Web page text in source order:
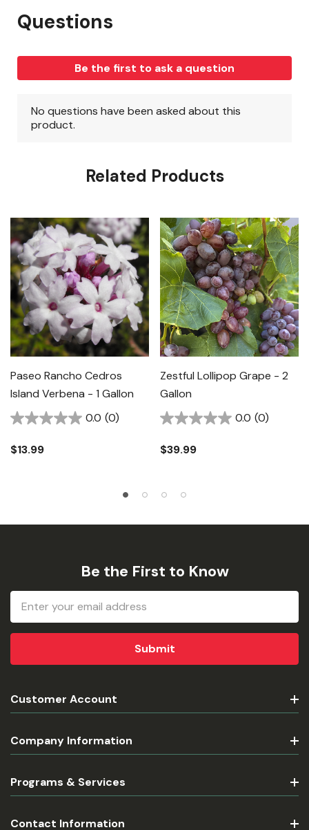
Related Products
Paseo Rancho Cedros
Island Verbena - 1 Gallon
0.0 (0)
$13.99
Zestful Lollipop Grape - 2
Gallon
0.0 (0)
$39.99
Be the First to Know
Email
Address
Customer Account
Company Information
Programs & Services
Contact Information